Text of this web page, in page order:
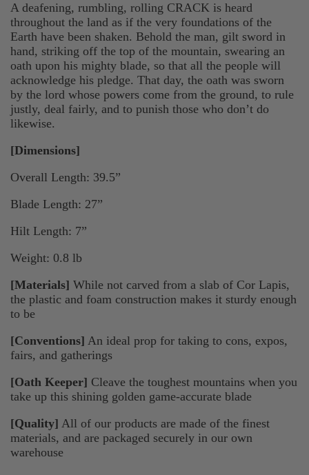
A deafening, rumbling, rolling CRACK is heard
throughout the land as if the very foundations of the
Earth have been shaken. Behold the man, gilt sword in
hand, striking off the top of the mountain, swearing an
oath upon his mighty blade, so that all the people will
acknowledge his pledge. That day, the oath was sworn
by the lord whose powers come from the ground, to rule
justly, deal fairly, and to punish those who don’t do
likewise.
[Dimensions]
Overall Length: 39.5”
Blade Length: 27”
Hilt Length: 7”
Weight: 0.8 lb
[Materials] While not carved from a slab of Cor Lapis,
the plastic and foam construction makes it sturdy enough
to be
[Conventions] An ideal prop for taking to cons, expos,
fairs, and gatherings
[Oath Keeper] Cleave the toughest mountains when you
take up this shining golden game-accurate blade
[Quality] All of our products are made of the finest
materials, and are packaged securely in our own
warehouse